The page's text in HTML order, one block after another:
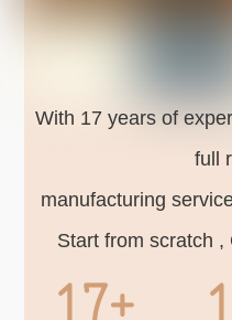
With 17 years of
full
manufacturing
Start from scratch ,
17+